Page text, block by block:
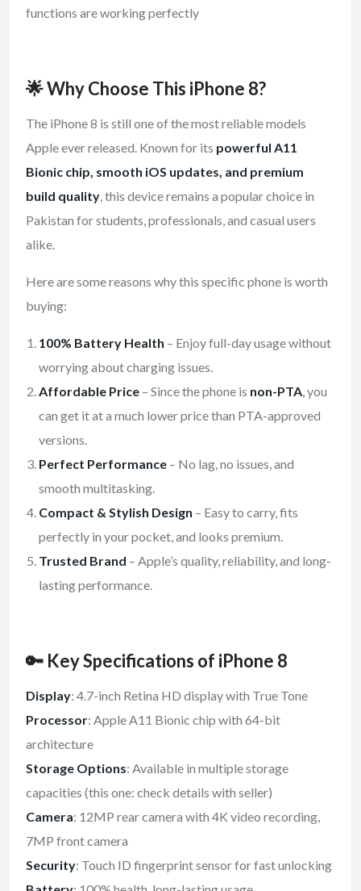
functions are working perfectly
🌟 Why Choose This iPhone 8?
The iPhone 8 is still one of the most reliable models
Apple ever released. Known for its powerful A11
Bionic chip, smooth iOS updates, and premium
build quality, this device remains a popular choice in
Pakistan for students, professionals, and casual users
alike.
Here are some reasons why this specific phone is worth
buying:
100% Battery Health – Enjoy full-day usage without
worrying about charging issues.
Affordable Price – Since the phone is non-PTA, you
can get it at a much lower price than PTA-approved
versions.
Perfect Performance – No lag, no issues, and
smooth multitasking.
Compact & Stylish Design – Easy to carry, fits
perfectly in your pocket, and looks premium.
Trusted Brand – Apple’s quality, reliability, and long-
lasting performance.
🔑 Key Specifications of iPhone 8
Display: 4.7-inch Retina HD display with True Tone
Processor: Apple A11 Bionic chip with 64-bit
architecture
Storage Options: Available in multiple storage
capacities (this one: check details with seller)
Camera: 12MP rear camera with 4K video recording,
7MP front camera
Security: Touch ID fingerprint sensor for fast unlocking